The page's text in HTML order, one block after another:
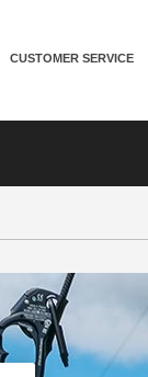
CUSTOMER SERVICE